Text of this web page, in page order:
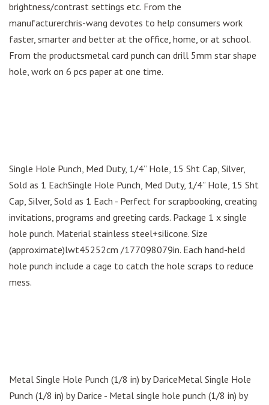
brightness/contrast settings etc. From the
manufacturerchris-wang devotes to help consumers work
faster, smarter and better at the office, home, or at school.
From the productsmetal card punch can drill 5mm star shape
hole, work on 6 pcs paper at one time.
Single Hole Punch, Med Duty, 1/4” Hole, 15 Sht Cap, Silver,
Sold as 1 EachSingle Hole Punch, Med Duty, 1/4” Hole, 15 Sht
Cap, Silver, Sold as 1 Each - Perfect for scrapbooking, creating
invitations, programs and greeting cards. Package 1 x single
hole punch. Material stainless steel+silicone. Size
(approximate)lwt45252cm /177098079in. Each hand-held
hole punch include a cage to catch the hole scraps to reduce
mess.
Metal Single Hole Punch (1/8 in) by DariceMetal Single Hole
Punch (1/8 in) by Darice - Metal single hole punch (1/8 in) by